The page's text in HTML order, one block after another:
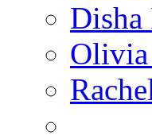
Disha
Olivia